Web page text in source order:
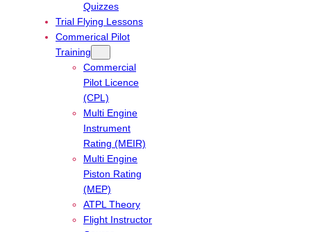
Quizzes
Trial Flying Lessons
Commerical Pilot
Training
Commercial
Pilot Licence
(CPL)
Multi Engine
Instrument
Rating (MEIR)
Multi Engine
Piston Rating
(MEP)
ATPL Theory
Flight Instructor